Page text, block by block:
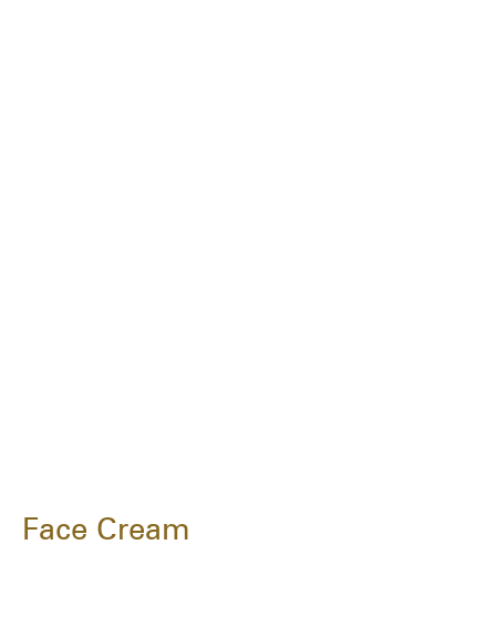
Face Cream